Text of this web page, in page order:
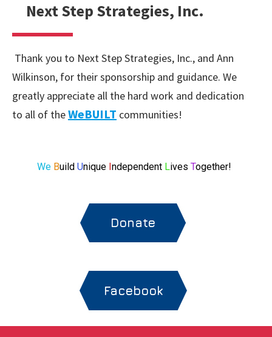
Next Step Strategies, Inc.
Thank you to Next Step Strategies, Inc., and Ann
Wilkinson, for their sponsorship and guidance. We
greatly appreciate all the hard work and dedication
to all of theWeBUILT communities!
We Build Unique Independent Lives Together!
Donate
Facebook